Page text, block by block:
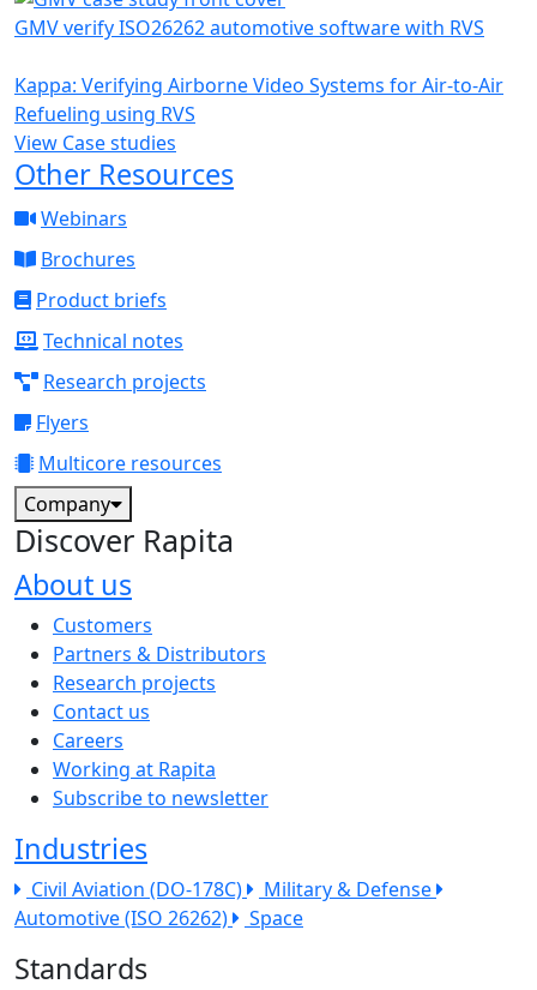
GMV verify ISO26262 automotive software with RVS
Kappa: Verifying Airborne Video Systems for Air-to-Air
Refueling using RVS
View Case studies
Other Resources
Webinars
Brochures
Product briefs
Technical notes
Research projects
Flyers
Multicore resources
Company
Discover Rapita
About us
The company menu
Customers
Partners & Distributors
Research projects
Contact us
Careers
Working at Rapita
Subscribe to newsletter
Industries
Civil Aviation (DO-178C)
Military & Defense
Automotive (ISO 26262)
Space
Standards